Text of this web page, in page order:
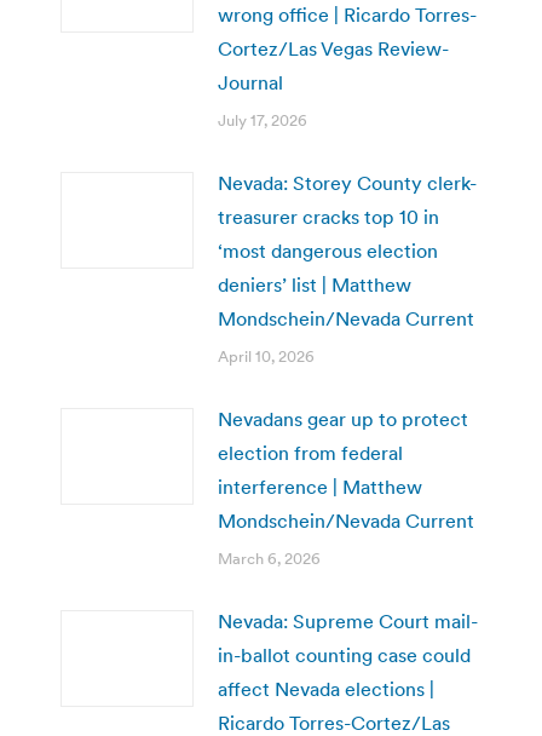
wrong office | Ricardo Torres-
Cortez/Las Vegas Review-
Journal
July 17, 2026
Nevada: Storey County clerk-
treasurer cracks top 10 in
‘most dangerous election
deniers’ list | Matthew
Mondschein/Nevada Current
April 10, 2026
Nevadans gear up to protect
election from federal
interference | Matthew
Mondschein/Nevada Current
March 6, 2026
Nevada: Supreme Court mail-
in-ballot counting case could
affect Nevada elections |
Ricardo Torres-Cortez/Las